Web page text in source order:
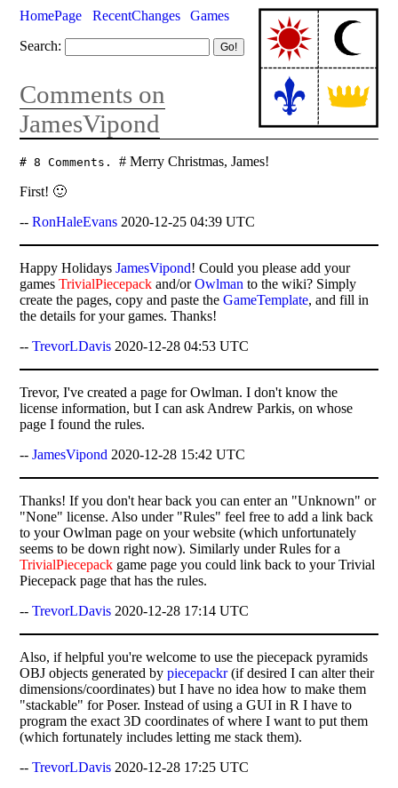
HomePage RecentChanges
Games
Search:
Comments on
JamesVipond
# 8 Comments.# Merry Christmas, James!
First! 🙂
--RonHaleEvans 2020-12-25 04:39 UTC
Happy HolidaysJamesVipond! Could you please add your
gamesTrivialPiecepack and/orOwlman to the wiki? Simply
create the pages, copy and paste theGameTemplate, and fill in
the details for your games. Thanks!
--TrevorLDavis 2020-12-28 04:53 UTC
Trevor, I've created a page for Owlman. I don't know the
license information, but I can ask Andrew Parkis, on whose
page I found the rules.
--JamesVipond 2020-12-28 15:42 UTC
Thanks! If you don't hear back you can enter an "Unknown" or
"None" license. Also under "Rules" feel free to add a link back
to your Owlman page on your website (which unfortunately
seems to be down right now). Similarly under Rules for a
TrivialPiecepack game page you could link back to your Trivial
Piecepack page that has the rules.
--TrevorLDavis 2020-12-28 17:14 UTC
Also, if helpful you're welcome to use the piecepack pyramids
OBJ objects generated bypiecepackr(if desired I can alter their
dimensions/coordinates) but I have no idea how to make them
"stackable" for Poser. Instead of using a GUI in R I have to
program the exact 3D coordinates of where I want to put them
(which fortunately includes letting me stack them).
--TrevorLDavis 2020-12-28 17:25 UTC